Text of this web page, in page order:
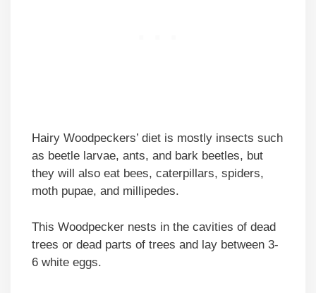
Hairy Woodpeckers’ diet is mostly insects such
as beetle larvae, ants, and bark beetles, but
they will also eat bees, caterpillars, spiders,
moth pupae, and millipedes.
This Woodpecker nests in the cavities of dead
trees or dead parts of trees and lay between 3-
6 white eggs.